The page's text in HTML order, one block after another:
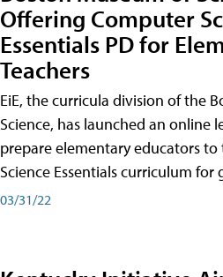
Offering Computer
Essentials PD for
Teachers
EiE, the curricula division of the
Science, has launched an online
prepare elementary educators to
Science Essentials curriculum for
03/31/22